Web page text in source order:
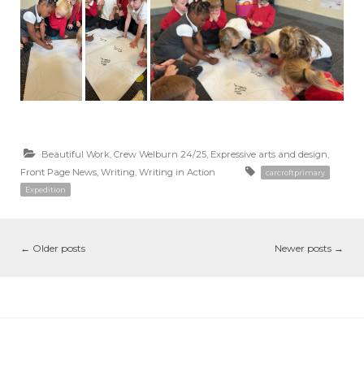
Beautiful Work, Crew Welburn 24/25, Expressive arts and design,
Front Page News, Writing, Writing in Action
carcroftprimary
Expedition
← Older posts Newer posts →